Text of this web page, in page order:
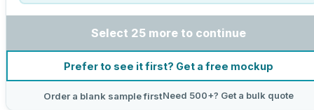
Select 25 more to continue
Prefer to see it first? Get a free mockup
Order a blank sample firstNeed 500+? Get a bulk quote